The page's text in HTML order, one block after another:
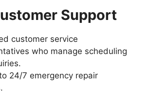
Support
customer service
who manage scheduling
24/7 emergency repair